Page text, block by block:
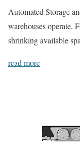
Automated Storage
warehouses operate.
shrinking available
read more